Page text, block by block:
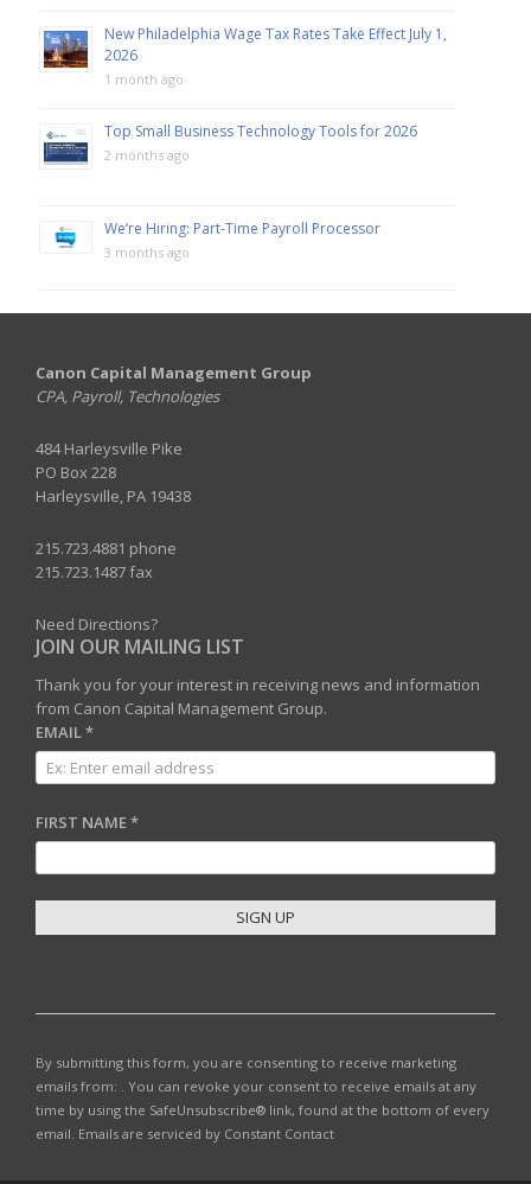
New Philadelphia Wage Tax Rates Take Effect July 1,
2026
1 month ago
Top Small Business Technology Tools for 2026
2 months ago
We’re Hiring: Part-Time Payroll Processor
3 months ago
Canon Capital Management Group
CPA, Payroll, Technologies
484 Harleysville Pike
PO Box 228
Harleysville, PA 19438
215.723.4881 phone
215.723.1487 fax
Need Directions?
JOIN OUR MAILING LIST
Thank you for your interest in receiving news and information
from Canon Capital Management Group.
EMAIL*
FIRST NAME*
N
T
A
N
T
O
By submitting this form, you are consenting to receive marketing
emails from: . You can revoke your consent to receive emails at any
time by using the SafeUnsubscribe® link, found at the bottom of every
email. Emails are serviced by Constant Contact